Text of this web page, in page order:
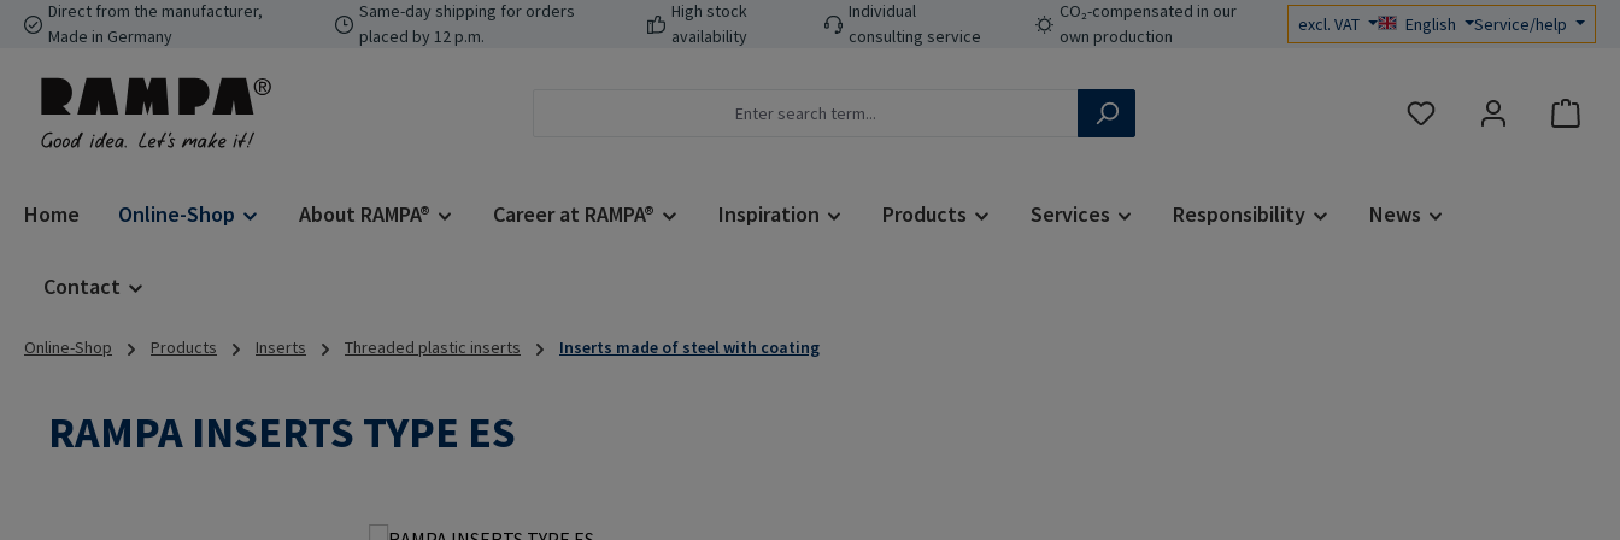
to main content
Skip to search
Skip to main navigation
Direct from the manufacturer,
Made in Germany
Same-day shipping for orders
placed by 12 p.m.
High stock
availability
Individual
consulting service
CO₂-compensated in our
own production
excl. VAT English Service/help
You have 0 wishlist items
Home Online-Shop About RAMPA® Career at RAMPA® Inspiration Products Services Responsibility News
Contact
Online-Shop Products Inserts Threaded plastic inserts Inserts made of steel with coating
RAMPA INSERTS TYPE ES